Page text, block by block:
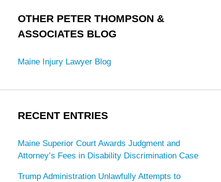
OTHER PETER THOMPSON &
ASSOCIATES BLOG
Maine Injury Lawyer Blog
RECENT ENTRIES
Maine Superior Court Awards Judgment and
Attorney’s Fees in Disability Discrimination Case
Trump Administration Unlawfully Attempts to